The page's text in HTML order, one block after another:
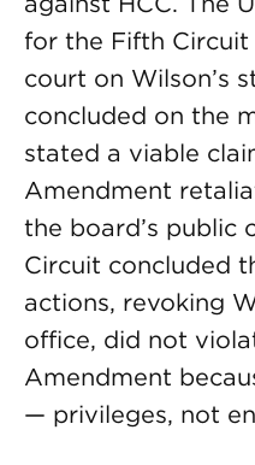
for the Fifth
court on Wilson’s
concluded on the
stated a viable
Amendment
the board’s public
Circuit concluded
actions, revoking
office, did not
Amendment
— privileges, not